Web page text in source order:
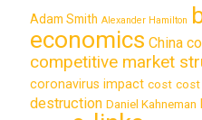
Adam Smith Alexander Hamilton
economics China
competitive market
coronavirus impact cost cost
destruction Daniel Kahneman